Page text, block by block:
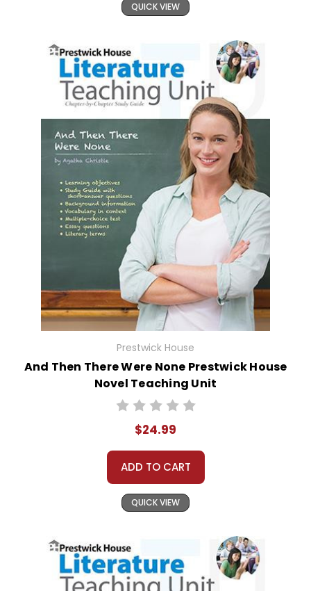
QUICK VIEW
Prestwick House
And Then There Were None Prestwick House
Novel Teaching Unit
$24.99
ADD TO CART
QUICK VIEW